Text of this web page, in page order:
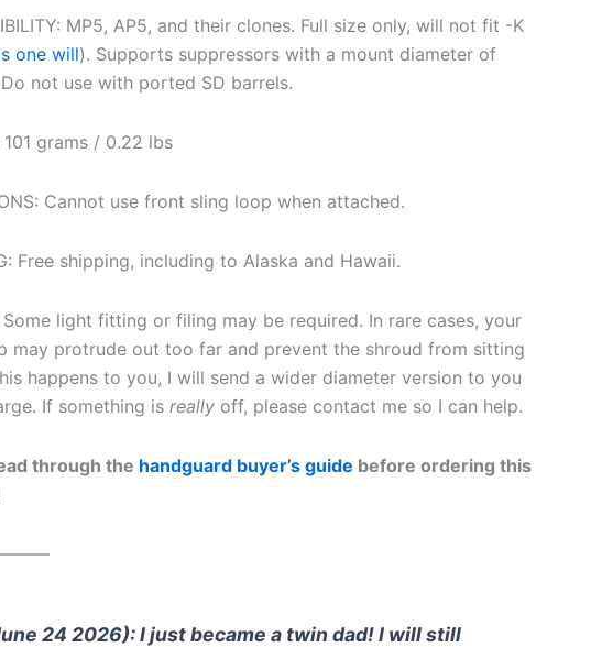
MP5, AP5, and their clones. Full size only, will not fit -K
one will). Supports suppressors with a mount diameter of
not use with ported SD barrels.
101 grams / 0.22 lbs
Cannot use front sling loop when attached.
Free shipping, including to Alaska and Hawaii.
Some light fitting or filing may be required. In rare cases, your
may protrude out too far and prevent the shroud from sitting
happens to you, I will send a wider diameter version to you
If something is really off, please contact me so I can help.
through the handguard buyer’s guide before ordering this
24 2026): I just became a twin dad! I will still